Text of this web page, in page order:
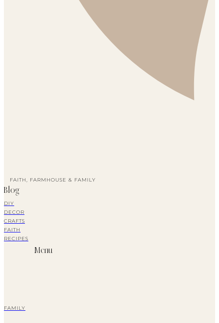
FAITH, FARMHOUSE & FAMILY
Blog
DIY
DECOR
CRAFTS
FAITH
RECIPES
Menu
FAMILY